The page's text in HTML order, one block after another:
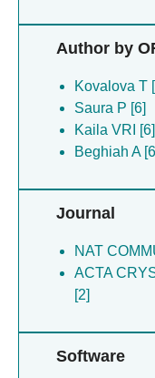
Author by
Kovalova T
Saura P [6]
Kaila VRI [6]
Beghiah A
Journal
NAT
ACTA
[2]
Software